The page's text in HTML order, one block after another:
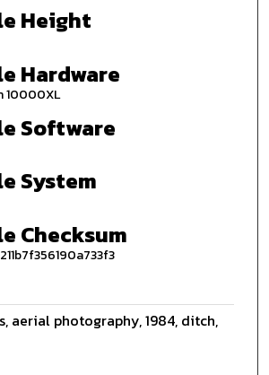
Height
Hardware
10000XL
Software
System
Checksum
aerial photography, 1984, ditch,